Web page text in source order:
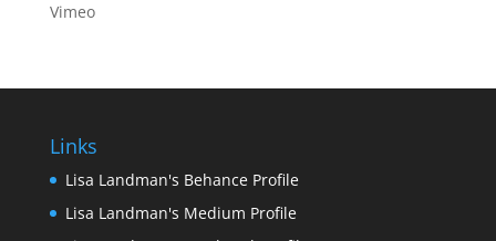
Vimeo
Links
Lisa Landman's Behance Profile
Lisa Landman's Medium Profile